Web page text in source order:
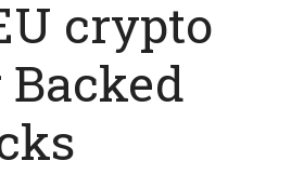
crypto